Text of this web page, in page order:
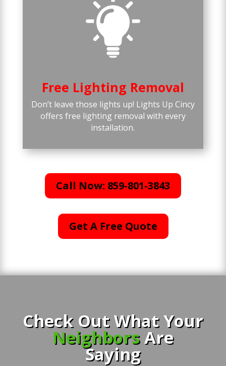
Free Lighting Removal
Don’t leave those lights up! Lights Up Cincy
offers free lighting removal with every
installation.
Call Now: 859-801-3843
Get A Free Quote
Check Out What Your
NeighborsAre
Saying